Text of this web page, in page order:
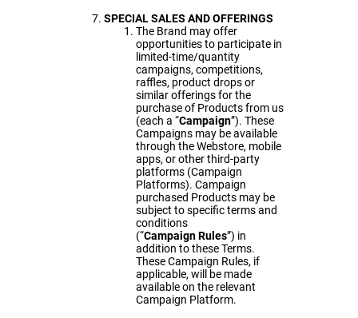
SPECIALSALES AND OFFERINGS
The Brand may offer
opportunities to participate in
limited-time/quantity
campaigns, competitions,
raffles, product drops or
similar offerings for the
purchase of Products from us
(each a “Campaign”). These
Campaigns may be available
through the Webstore, mobile
apps, or other third-party
platforms (Campaign
Platforms). Campaign
purchased Products may be
subject to specific terms and
conditions
(“Campaign Rules”) in
addition to these Terms.
These Campaign Rules, if
applicable, will be made
available on the relevant
Campaign Platform.